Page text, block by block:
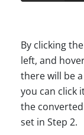
By clicking the
left, and
there will be
you can click
the
set in Step 2.